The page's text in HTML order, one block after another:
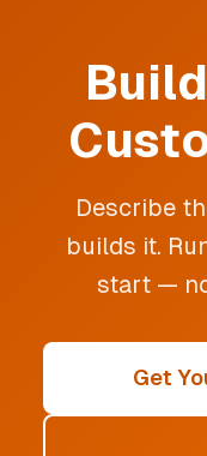
Describe
builds it.
start —
Get